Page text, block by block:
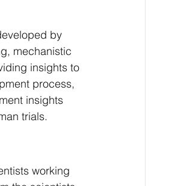
by
mechanistic
insights to
process,
insights
trials.
working